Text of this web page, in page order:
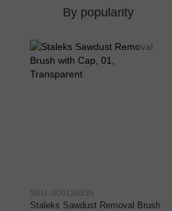
By popularity
SKU: 000136835
Staleks Sawdust Removal Brush